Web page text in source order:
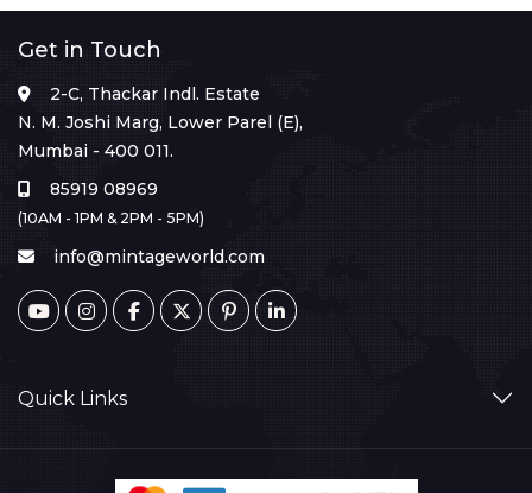
Get in Touch
2-C, Thackar Indl. Estate
N. M. Joshi Marg, Lower Parel (E),
Mumbai - 400 011.
85919 08969
(10AM - 1PM & 2PM - 5PM)
info@mintageworld.com
Quick Links